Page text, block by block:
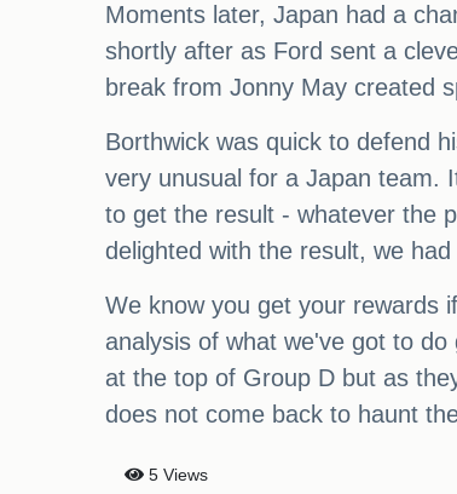
Moments later, Japan had a
shortly after as Ford sent a
break from Jonny May created
Borthwick was quick to defend
very unusual for a Japan team.
to get the result - whatever the
delighted with the result, we
We know you get your rewards
analysis of what we've got to
at the top of Group D but as
does not come back to haunt
5 Views